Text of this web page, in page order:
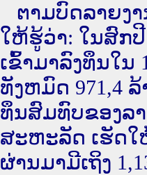
ຕາມບົດລາຍງ
ໃຫ້ຮູ້ວ່າ: ໃນສົກປີ
ເຂົ້າມາລົງທຶນໃນ
ທັງຫມົດ 971,4
ທຶນສົມທົບຂອງລາ
ສະຫະລັດ ເຮັດ
ຜ່ານມາມີເຖິງ